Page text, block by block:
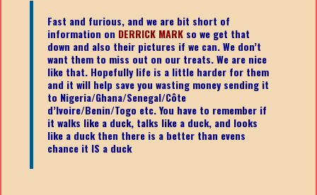
Fast and furious, and we are bit short of
information on DERRICK MARK so we get that
down and also their pictures if we can. We don’t
want them to miss out on our treats. We are nice
like that. Hopefully life is a little harder for them
and it will help save you wasting money sending it
to Nigeria/Ghana/Senegal/Côte
d’Ivoire/Benin/Togo etc.You have to remember if
it walks like a duck, talks like a duck, and looks
like a duck then there is a better than evens
chance it IS a duck